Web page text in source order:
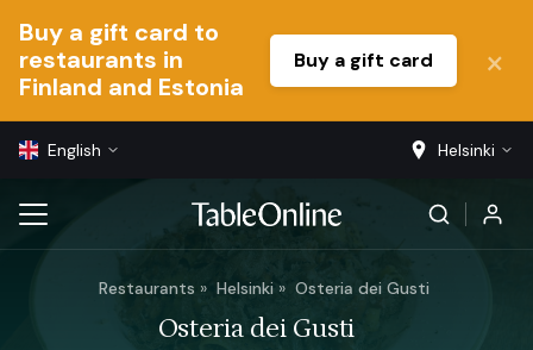
Buy a gift card to
restaurants in
Finland and Estonia
Buy a gift card
English Helsinki
Restaurants Helsinki Osteria dei Gusti
Osteria dei Gusti